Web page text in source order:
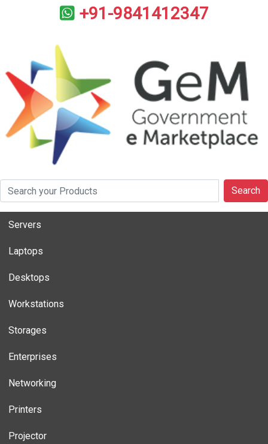
+91-9841412347
Search
Servers
Laptops
Desktops
Workstations
Storages
Enterprises
Networking
Printers
Projector